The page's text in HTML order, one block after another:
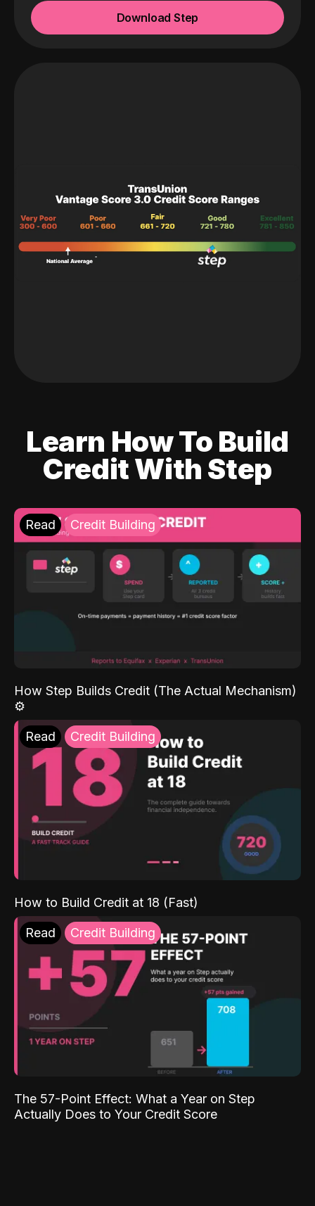
Download Step
Learn How To Build
Credit With Step
Read Credit Building
How Step Builds Credit (The Actual Mechanism)
⚙️
Read Credit Building
How to Build Credit at 18 (Fast)
Read Credit Building
The 57-Point Effect: What a Year on Step
Actually Does to Your Credit Score